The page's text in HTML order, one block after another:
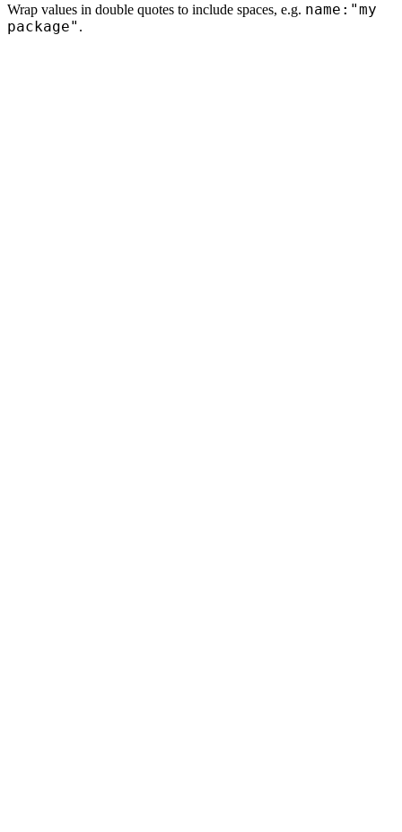
Wrap values in double quotes to include spaces, e.g. name:"my
package" .